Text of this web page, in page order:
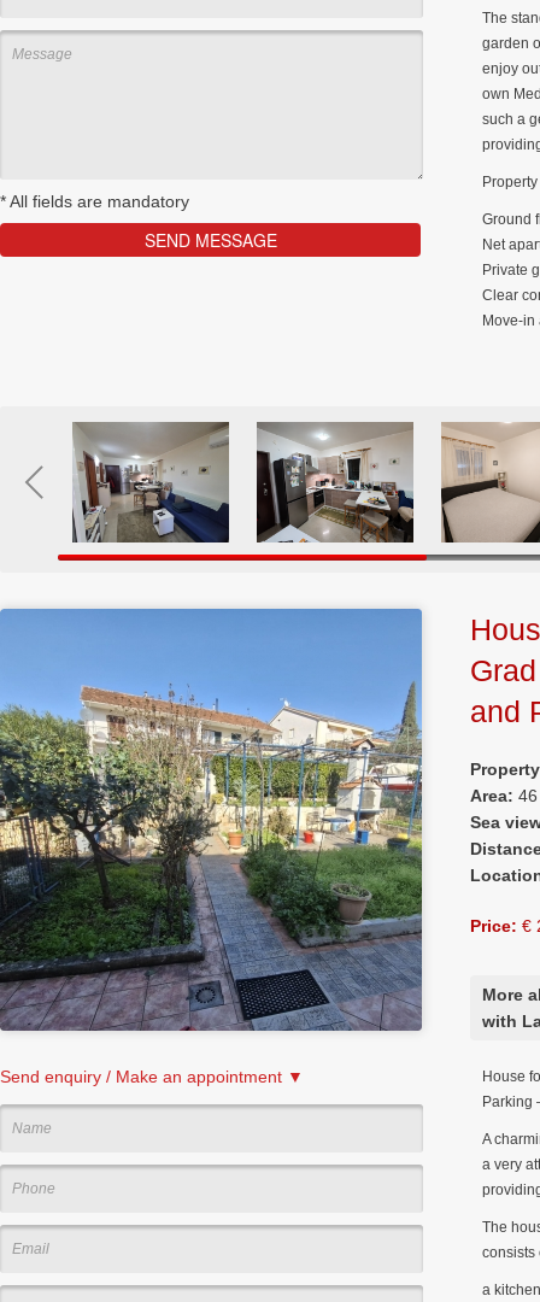
*All fields are mandatory
The
garden
enjoy
own
such a
Ground
Net
Private
Clear
Move-
Send enquiry / Make an appointment ▼
and
Area:
Sea
Price: €
More
with
House
Parking
A
a very
The
consists
a kitchen